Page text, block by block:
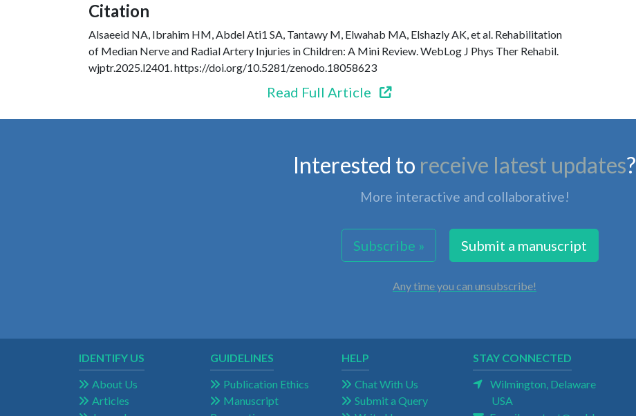
Citation
Alsaeeid NA, Ibrahim HM, Abdel Ati1 SA, Tantawy M, Elwahab MA, Elshazly AK, et al. Rehabilitation
of Median Nerve and Radial Artery Injuries in Children: A Mini Review. WebLog J Phys Ther Rehabil.
wjptr.2025.l2401. https://doi.org/10.5281/zenodo.18058623
Read Full Article
Interested to receive latest updates?
More interactive and collaborative!
Subscribe » Submit a manuscript
Any time you can unsubscribe!
IDENTIFY US
About Us
Articles
GUIDELINES
Publication Ethics
Manuscript
HELP
Chat With Us
Submit a Query
STAY CONNECTED
Wilmington, Delaware
USA